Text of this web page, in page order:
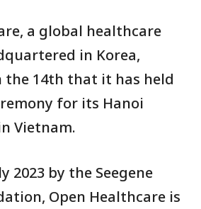
a global healthcare
in Korea,
the 14th that it has held
for its Hanoi
Vietnam.
2023 by the Seegene
Open Healthcare is